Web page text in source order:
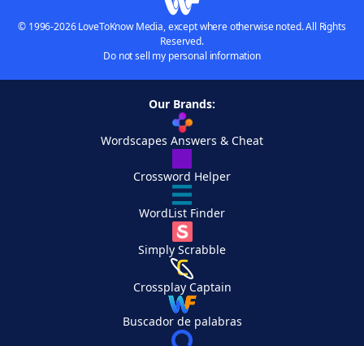
© 1996-2026 LoveToKnow Media, except where otherwise noted. All Rights
Reserved.
Do not sell my personal information
Our Brands:
Wordscapes Answers & Cheat
Crossword Helper
WordList Finder
Simply Scrabble
Crossplay Captain
Buscador de palabras